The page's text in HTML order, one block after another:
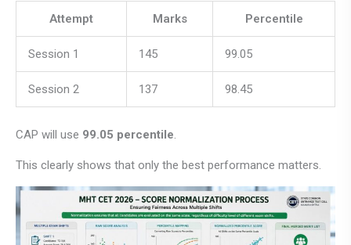
Attempt
Marks Percentile
Session 1 145 99.05
Session 2 137 98.45
CAP will use 99.05 percentile.
This clearly shows that only the best performance matters.